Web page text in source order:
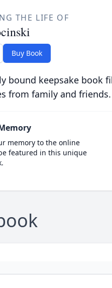
THE LIFE OF
Buy Book
bound keepsake book
from family and friends.
memory to the online
featured in this unique